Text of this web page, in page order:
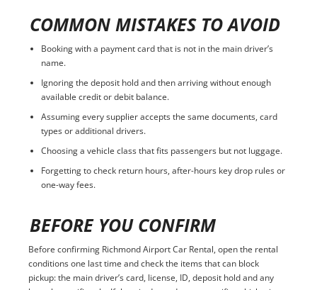
COMMON MISTAKES TO AVOID
Booking with a payment card that is not in the main driver’s
name.
Ignoring the deposit hold and then arriving without enough
available credit or debit balance.
Assuming every supplier accepts the same documents, card
types or additional drivers.
Choosing a vehicle class that fits passengers but not luggage.
Forgetting to check return hours, after-hours key drop rules or
one-way fees.
BEFORE YOU CONFIRM
Before confirming Richmond Airport Car Rental, open the rental
conditions one last time and check the items that can block
pickup: the main driver’s card, license, ID, deposit hold and any